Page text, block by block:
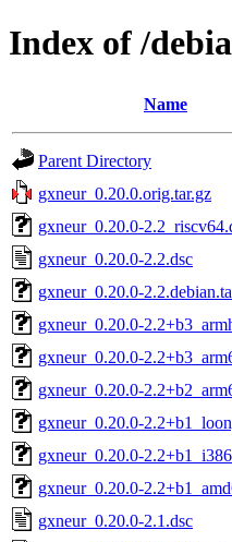
Index of /
Name
Parent Directory
gxneur_0.20.0.orig.tar.gz
gxneur_0.20.0-
gxneur_0.20.0-2.2.dsc
gxneur_0.20.0-
gxneur_0.20.0-
gxneur_0.20.0-
gxneur_0.20.0-
gxneur_0.20.0-
gxneur_0.20.0-
gxneur_0.20.0-
gxneur_0.20.0-2.1.dsc